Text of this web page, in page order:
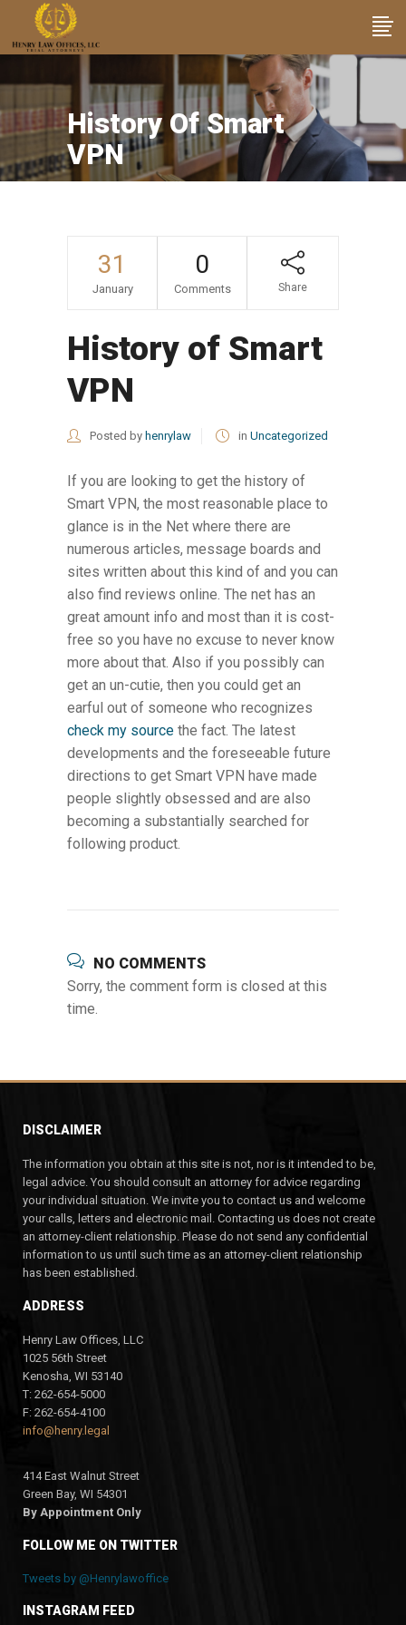
History Of Smart
VPN
31
January
0
Comments Share
History of Smart
VPN
Posted by henrylaw in Uncategorized
If you are looking to get the history of
Smart VPN, the most reasonable place to
glance is in the Net where there are
numerous articles, message boards and
sites written about this kind of and you can
also find reviews online. The net has an
great amount info and most than it is cost-
free so you have no excuse to never know
more about that. Also if you possibly can
get an un-cutie, then you could get an
earful out of someone who recognizes
check my source the fact. The latest
developments and the foreseeable future
directions to get Smart VPN have made
people slightly obsessed and are also
becoming a substantially searched for
following product.
NO COMMENTS
Sorry, the comment form is closed at this
time.
DISCLAIMER
The information you obtain at this site is not, nor is it intended to be,
legal advice. You should consult an attorney for advice regarding
your individual situation. We invite you to contact us and welcome
your calls, letters and electronic mail. Contacting us does not create
an attorney-client relationship. Please do not send any confidential
information to us until such time as an attorney-client relationship
has been established.
ADDRESS
Henry Law Offices, LLC
1025 56th Street
Kenosha, WI 53140
T: 262-654-5000
F: 262-654-4100
info@henry.legal
414 East Walnut Street
Green Bay, WI 54301
By Appointment Only
FOLLOW ME ON TWITTER
Tweets by @Henrylawoffice
INSTAGRAM FEED